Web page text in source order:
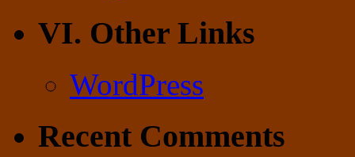
VI. Other Links
WordPress
Recent Comments